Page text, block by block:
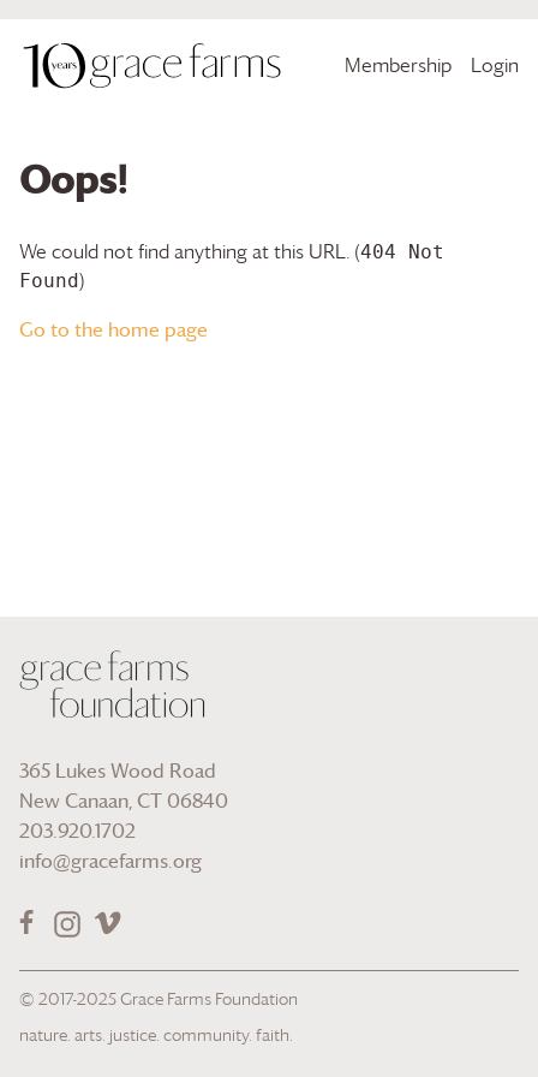
Membership Login
Oops!
We could not find anything at this URL. (404 Not
Found)
Go to the home page
365 Lukes Wood Road
New Canaan, CT 06840
203.920.1702
info@gracefarms.org
© 2017-2025Grace Farms Foundation
nature. arts. justice. community. faith.